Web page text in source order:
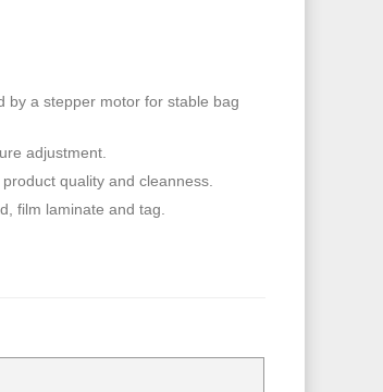
by a stepper motor for stable bag
adjustment.
quality and cleanness.
film laminate and tag.